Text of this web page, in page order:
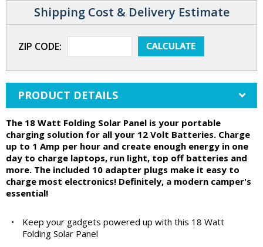
Shipping Cost & Delivery Estimate
ZIP CODE:
PRODUCT DETAILS
The 18 Watt Folding Solar Panel is your portable
charging solution for all your 12 Volt Batteries. Charge
up to 1 Amp per hour and create enough energy in one
day to charge laptops, run light, top off batteries and
more. The included 10 adapter plugs make it easy to
charge most electronics! Definitely, a modern camper's
essential!
•
Keep your gadgets powered up with this 18 Watt
Folding Solar Panel